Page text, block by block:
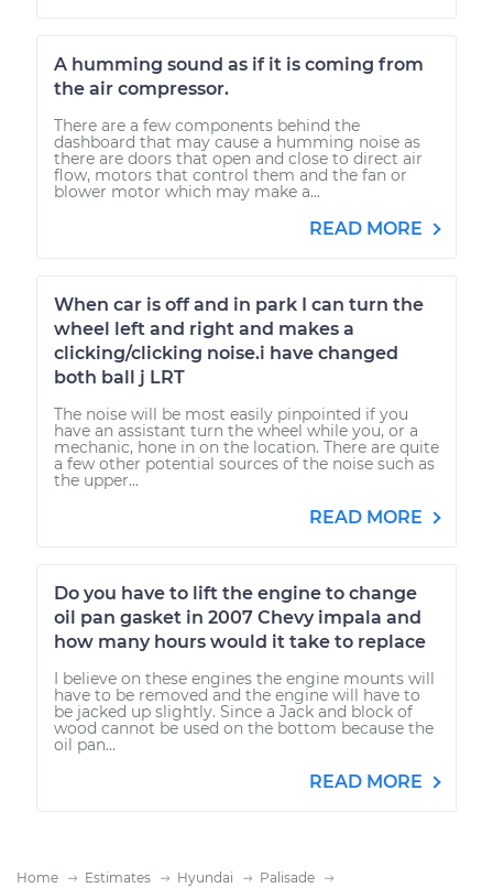
A humming sound as if it is coming from
the air compressor.
There are a few components behind the
dashboard that may cause a humming noise as
there are doors that open and close to direct air
flow, motors that control them and the fan or
blower motor which may make a...
READ MORE
When car is off and in park I can turn the
wheel left and right and makes a
clicking/clicking noise.i have changed
both ball j LRT
The noise will be most easily pinpointed if you
have an assistant turn the wheel while you, or a
mechanic, hone in on the location. There are quite
a few other potential sources of the noise such as
the upper...
READ MORE
Do you have to lift the engine to change
oil pan gasket in 2007 Chevy impala and
how many hours would it take to replace
I believe on these engines the engine mounts will
have to be removed and the engine will have to
be jacked up slightly. Since a Jack and block of
wood cannot be used on the bottom because the
oil pan...
READ MORE
Home Estimates Hyundai
Palisade